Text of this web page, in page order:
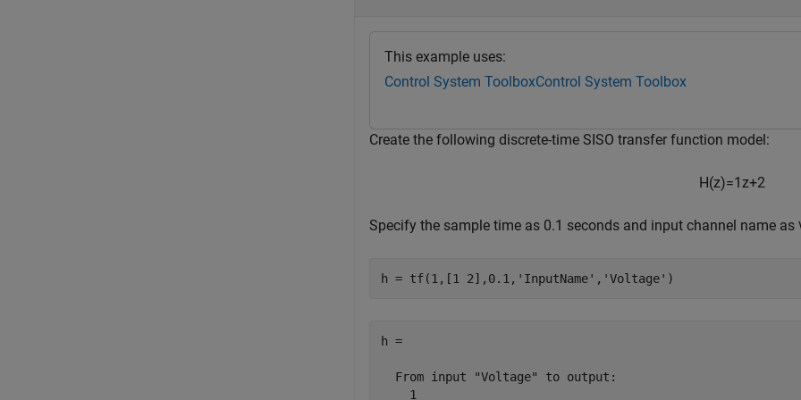
This example uses:
Control System ToolboxControl System Toolbox
Create the following discrete-time SISO transfer function model:
H(z)=1z+2
Specify the sample time as 0.1 seconds and input channel name as
h = tf(1,[1 2],0.1, 'InputName' , 'Voltage' )
h =
  From input "Voltage" to output:
    1